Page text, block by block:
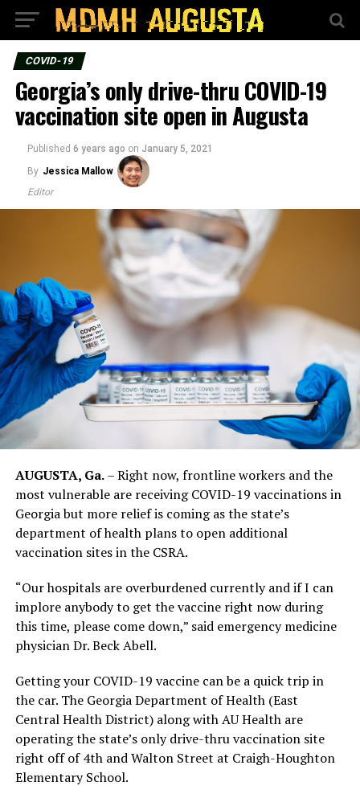
COVID-19
Georgia’s only drive-thru COVID-19
vaccination site open in Augusta
Published 6 years ago on January 5, 2021
By Jessica Mallow
Editor
AUGUSTA, Ga.– Right now, frontline workers and the
most vulnerable are receiving COVID-19 vaccinations in
Georgia but more relief is coming as the state’s
department of health plans to open additional
vaccination sites in the CSRA.
“Our hospitals are overburdened currently and if I can
implore anybody to get the vaccine right now during
this time, please come down,” said emergency medicine
physician Dr. Beck Abell.
Getting your COVID-19 vaccine can be a quick trip in
the car. The Georgia Department of Health (East
Central Health District) along with AU Health are
operating the state’s only drive-thru vaccination site
right off of 4th and Walton Street at Craigh-Houghton
Elementary School.